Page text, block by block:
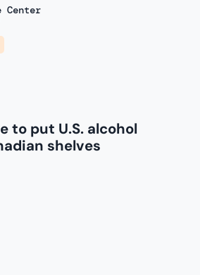
Center
to put U.S. alcohol
shelves